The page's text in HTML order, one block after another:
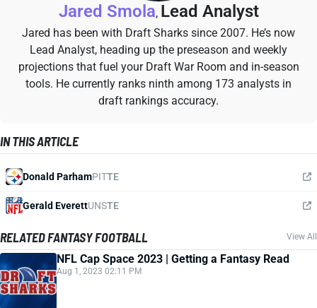
Jared Smola, Lead Analyst
Jared has been with Draft Sharks since 2007. He’s now
Lead Analyst, heading up the preseason and weekly
projections that fuel your Draft War Room and in-season
tools. He currently ranks ninth among 173 analysts in
draft rankings accuracy.
IN THIS ARTICLE
Donald ParhamPITTE
Gerald EverettUNSTE
RELATED FANTASY FOOTBALL View All
NFL Cap Space 2023 | Getting a Fantasy Read
Aug 1, 2023 02:11 PM